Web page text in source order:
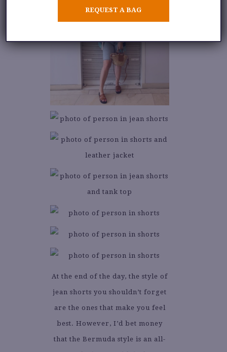
At the end of the day, the style of
jean shorts you shouldn’t forget
are the ones that make you feel
best. However, I’d bet money
that the Bermuda style is an all-
REQUEST A BAG